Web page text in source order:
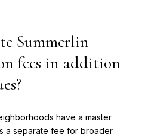
Summerlin
fees in addition
have a master
a separate fee for broader